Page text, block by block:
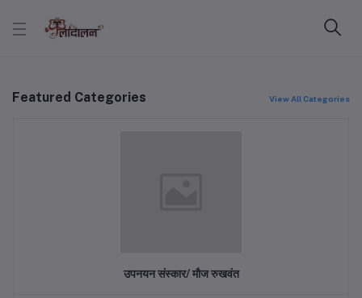
Featured Categories View All Categories
उपनयन संस्कार/ मौज रुखवंत